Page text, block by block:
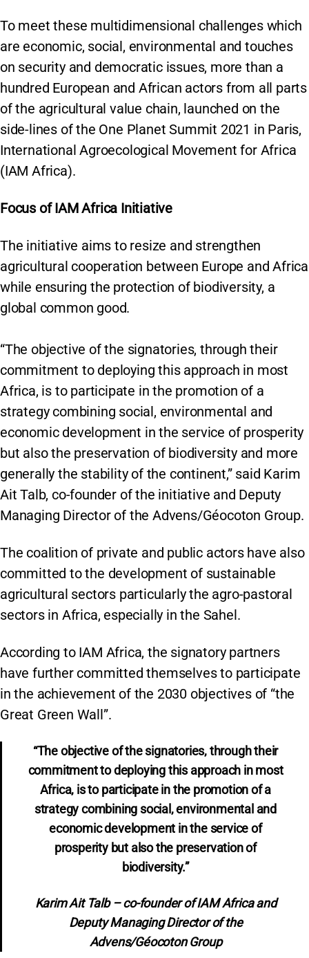
To meet these multidimensional challenges which
are economic, social, environmental and touches
on security and democratic issues, more than a
hundred European and African actors from all parts
of the agricultural value chain, launched on the
side-lines of the One Planet Summit 2021 in Paris,
International Agroecological Movement for Africa
(IAM Africa).
Focus of IAM Africa Initiative
The initiative aims to resize and strengthen
agricultural cooperation between Europe and Africa
while ensuring the protection of biodiversity, a
global common good.
“The objective of the signatories, through their
commitment to deploying this approach in most
Africa, is to participate in the promotion of a
strategy combining social, environmental and
economic development in the service of prosperity
but also the preservation of biodiversity and more
generally the stability of the continent,” said Karim
Ait Talb, co-founder of the initiative and Deputy
Managing Director of the Advens/Géocoton Group.
The coalition of private and public actors have also
committed to the development of sustainable
agricultural sectors particularly the agro-pastoral
sectors in Africa, especially in the Sahel.
According to IAM Africa, the signatory partners
have further committed themselves to participate
in the achievement of the 2030 objectives of “the
Great Green Wall”.
“The objective of the signatories, through their
commitment to deploying this approach in most
Africa, is to participate in the promotion of a
strategy combining social, environmental and
economic development in the service of
prosperity but also the preservation of
biodiversity.”
Karim Ait Talb – co-founder of IAM Africa and
Deputy Managing Director of the
Advens/Géocoton Group